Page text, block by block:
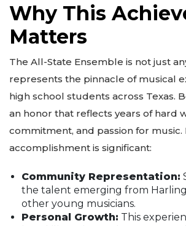
Why This
Matters
The All-State Ensemble is not just
represents the pinnacle of musical
high school students across Texas.
an honor that reflects years of hard
commitment, and passion for music.
accomplishment is significant:
Community Representation:
the talent emerging from
other young musicians.
Personal Growth: This